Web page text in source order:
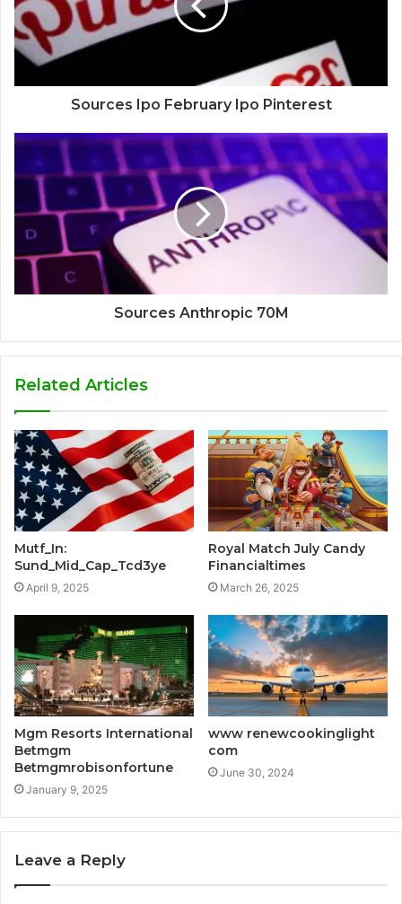
Sources Ipo February Ipo Pinterest
Sources Anthropic 70M
Related Articles
Mutf_In:
Sund_Mid_Cap_Tcd3ye
April 9, 2025
Royal Match July Candy
Financialtimes
March 26, 2025
Mgm Resorts International
Betmgm
Betmgmrobisonfortune
January 9, 2025
www renewcookinglight
com
June 30, 2024
Leave a Reply